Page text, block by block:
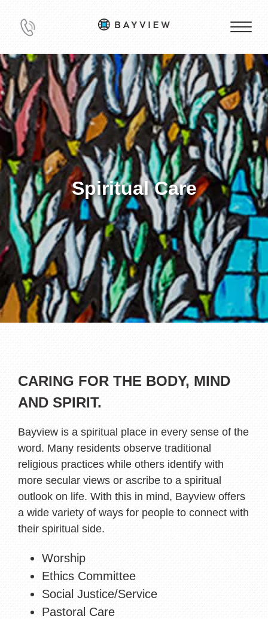
Spiritual Care
CARING FOR THE BODY, MIND
AND SPIRIT.
Bayview is a spiritual place in every sense of the
word. Many residents observe traditional
religious practices while others identify with
more secular views or ascribe to a spiritual
outlook on life. With this in mind, Bayview offers
a wide variety of ways for people to connect with
their spiritual side.
Worship
Ethics Committee
Social Justice/Service
Pastoral Care